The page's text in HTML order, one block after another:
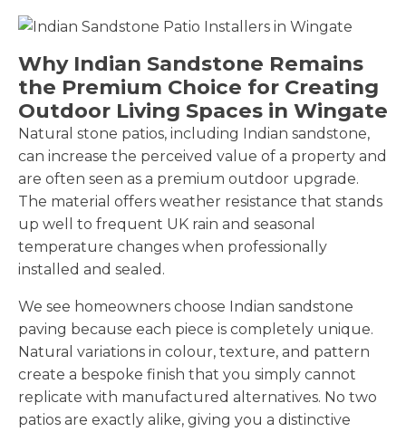
Why Indian Sandstone Remains
the Premium Choice for Creating
Outdoor Living Spaces in Wingate
Natural stone patios, including Indian sandstone,
can increase the perceived value of a property and
are often seen as a premium outdoor upgrade.
The material offers weather resistance that stands
up well to frequent UK rain and seasonal
temperature changes when professionally
installed and sealed.
We see homeowners choose Indian sandstone
paving because each piece is completely unique.
Natural variations in colour, texture, and pattern
create a bespoke finish that you simply cannot
replicate with manufactured alternatives. No two
patios are exactly alike, giving you a distinctive